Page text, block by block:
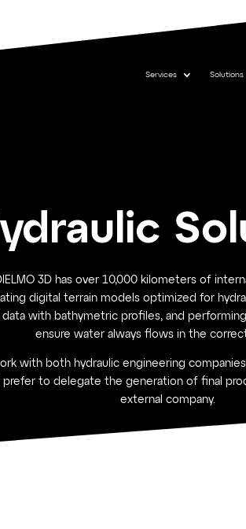
Services Solutions
3D has over 10,000 kilometers of
digital terrain models optimized for
data with bathymetric profiles, and
ensure water always flows in the
with both hydraulic engineering
prefer to delegate the generation of final
external company.